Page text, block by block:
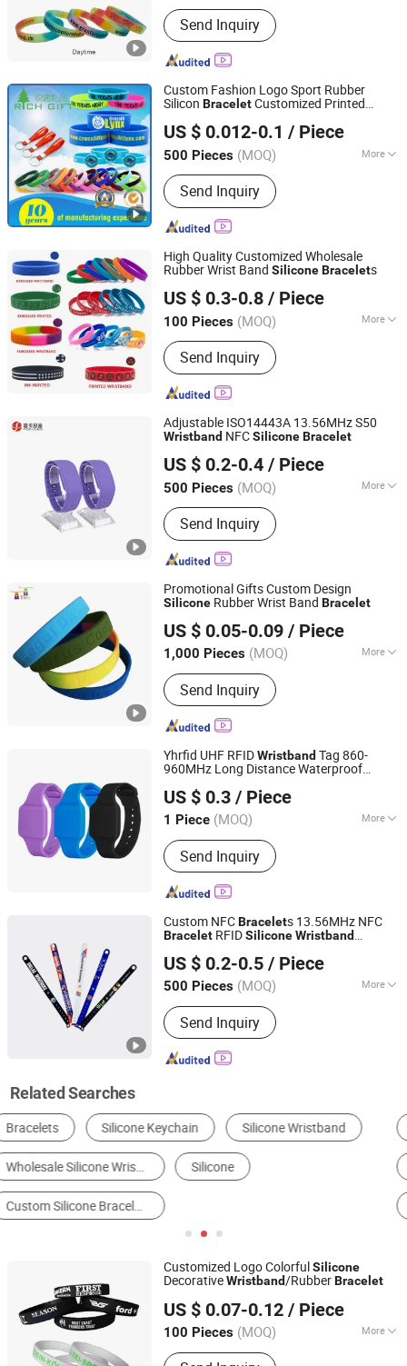
Material :Silicone
Send Inquiry
Custom Fashion Logo Sport Rubber
Silicon BraceletCustomized Printed
Imprinted Embossed SiliconeWristband
for Promotional Gift
US $ 0.012-0.1 / Piece
500 Pieces (MOQ) More
Main Products:Enamel Pins, Medal,
Coin, Keychain, Lanyard, PVC Items,
Promotion Gift
Send Inquiry
Zhongshan Rich Gift Limited
Guangdong, China Since 2016
High Quality Customized Wholesale
Rubber Wrist Band SiliconeBracelets
US $ 0.3-0.8 / Piece
100 Pieces (MOQ) More
Type :Watch Strap
Send Inquiry
Super Joy (Shenzhen) Technology Co., Ltd
Guangdong, China
Since 2025
Adjustable ISO14443A 13.56MHz S50
Wristband NFCSiliconeBracelet
US $ 0.2-0.4 / Piece
500 Pieces (MOQ) More
Main Products:RFID Card, NFC Card,
RFID Sticker, NFC Sticker, RFID Tag,
RFID Wristband, NFC Wristband, NFC
Bracelet, UHF Sticker, UHF Tag
Send Inquiry
Guangdong, China Since 2026
Promotional Gifts Custom Design
Silicone Rubber Wrist Band Bracelet
US $ 0.05-0.09 / Piece
1,000 Pieces (MOQ) More
Style :Star Fashion
Send Inquiry
Hunan Igor Crafts Co., Ltd.
Hunan, China
Since 2020
Yhrfid UHF RFIDWristband Tag 860-
960MHz Long Distance Waterproof
Smart Bracelet Adjustable
US $ 0.3 / Piece
1 Piece (MOQ) More
Main Products:RFID, RFID Card
Send Inquiry
Hubei Youhao IoT Technology Co., Ltd
Hubei, China Since 2025
Custom NFCBracelets 13.56MHz NFC
Bracelet RFIDSiliconeWristband
US $ 0.2-0.5 / Piece
500 Pieces (MOQ) More
Chip :HF CHIP
Send Inquiry
Shenzhen Sunrise Smart Co., Ltd.
Guangdong, China
Since 2024
Related Searches
Promotional Bracelets & Wristbands RFID Wristband
Bracelet & Bangle RFID Card
Party Supplies
Customized Logo Colorful Silicone
DecorativeWristband/RubberBracelet
US $ 0.07-0.12 / Piece
100 Pieces (MOQ) More
Main Products:Embroidery Patch, PVC
Zhongshan Xinyuan Silicone Rubber Co., Ltd.
Guangdong, China Since 2015